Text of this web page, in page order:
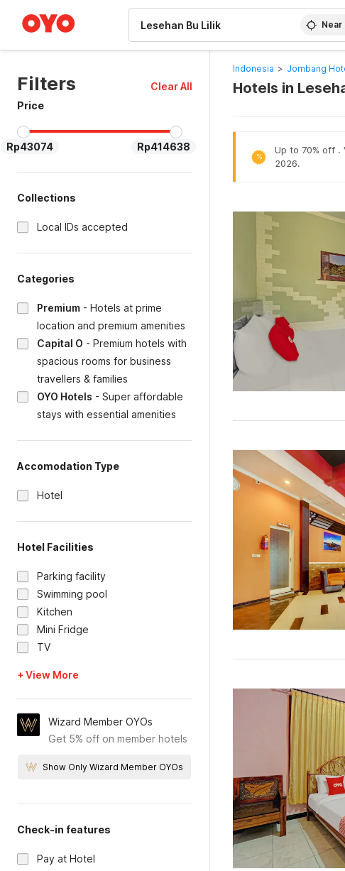
Near
Filters
Clear All
Price
Rp43074 Rp414638
Collections
Local IDs accepted
Categories
Premium - Hotels at prime
location and premium amenities
Capital O - Premium hotels with
spacious rooms for business
travellers & families
OYO Hotels - Super affordable
stays with essential amenities
Accomodation Type
Hotel
Hotel Facilities
Parking facility
Swimming pool
Kitchen
Mini Fridge
TV
+ View More
Wizard Member OYOs
Get 5% off on member hotels
Show Only Wizard Member OYOs
Check-in features
Pay at Hotel
Indonesia > Jombang
Hotels in
%
Up to 70% off .
2026.